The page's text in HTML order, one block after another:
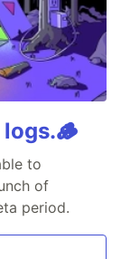
logs.🪵
to
of
period.